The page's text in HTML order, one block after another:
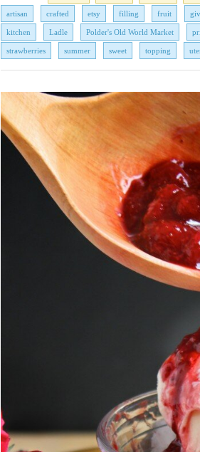
artisan crafted etsy filling fruit
kitchen Ladle Polder's Old World Market
strawberries summer sweet topping